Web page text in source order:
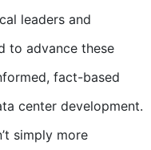
leaders and
to advance these
fact-based
center development.
simply more